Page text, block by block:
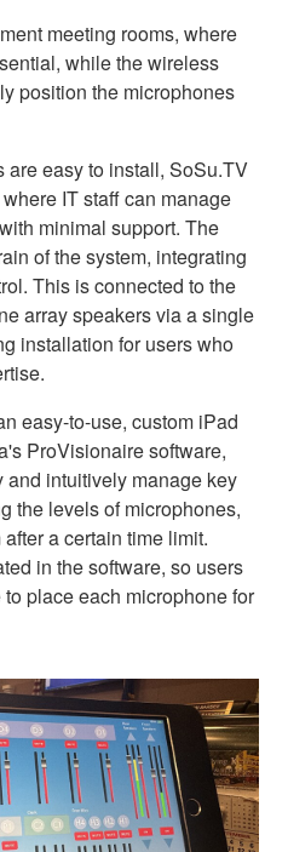
meeting rooms, where
while the wireless
position the microphones
easy to install, SoSu.TV
IT staff can manage
minimal support. The
of the system, integrating
This is connected to the
array speakers via a single
installation for users who
easy-to-use, custom iPad
ProVisionaire software,
intuitively manage key
the levels of microphones,
a certain time limit.
in the software, so users
place each microphone for